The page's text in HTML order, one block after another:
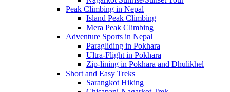
Peak Climbing in Nepal
Island Peak Climbing
Mera Peak Climbing
Adventure Sports in Nepal
Paragliding in Pokhara
Ultra-Flight in Pokhara
Zip-lining in Pokhara and Dhulikhel
Short and Easy Treks
Sarangkot Hiking